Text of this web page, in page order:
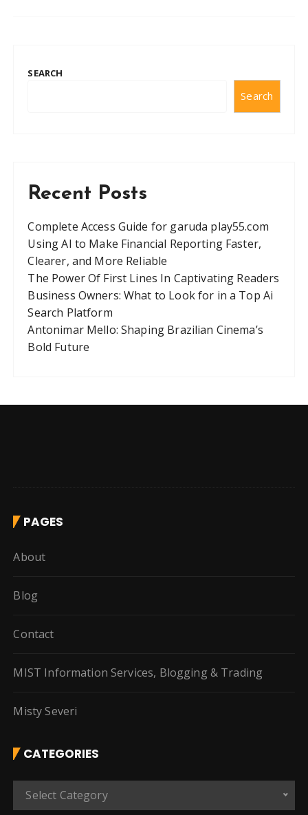
SEARCH
Search
Recent Posts
Complete Access Guide for garuda play55.com
Using AI to Make Financial Reporting Faster,
Clearer, and More Reliable
The Power Of First Lines In Captivating Readers
Business Owners: What to Look for in a Top Ai
Search Platform
Antonimar Mello: Shaping Brazilian Cinema’s
Bold Future
PAGES
About
Blog
Contact
MIST Information Services, Blogging & Trading
Misty Severi
CATEGORIES
Select Category